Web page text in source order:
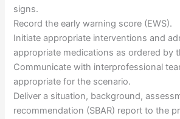
signs.
Record the early warning score (EWS).
Initiate appropriate interventions and
appropriate medications as ordered by
Communicate with interprofessional
appropriate for the scenario.
Deliver a situation, background,
recommendation (SBAR) report to the